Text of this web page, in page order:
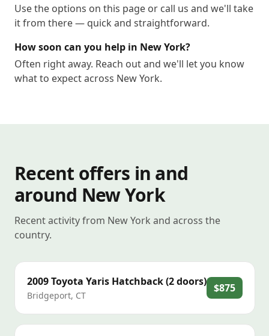
Use the options on this page or call us and we'll take
it from there — quick and straightforward.
How soon can you help in New York?
Often right away. Reach out and we'll let you know
what to expect across New York.
Recent offers in and
around New York
Recent activity from New York and across the
country.
2009Toyota Yaris Hatchback (2 doors)
Bridgeport, CT
$875